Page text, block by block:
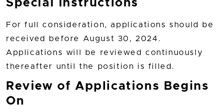
Special Instructions
For full consideration, applications should be
received before August 30, 2024.
Applications will be reviewed continuously
thereafter until the position is filled.
Review of Applications Begins
On